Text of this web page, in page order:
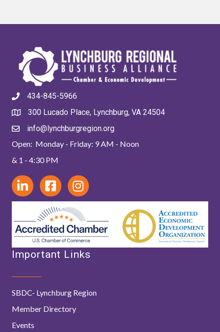
434-845-5966
300 Lucado Place, Lynchburg, VA 24504
info@lynchburgregion.org
Open: Monday - Friday: 9 AM - Noon
& 1 - 4:30 PM
Important Links
SBDC- Lynchburg Region
Member Directory
Events